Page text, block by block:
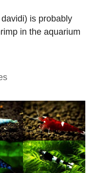
is probably
in the aquarium